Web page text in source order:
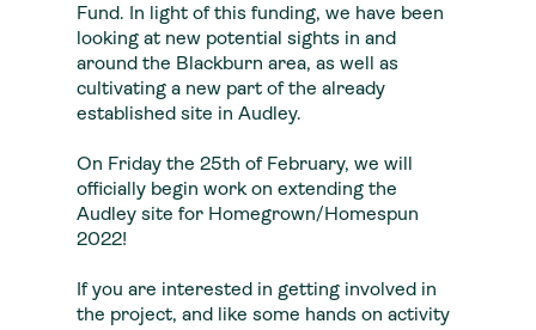
Fund. In light of this funding, we have been
looking at new potential sights in and
around the Blackburn area, as well as
cultivating a new part of the already
established site in Audley.
On Friday the 25th of February, we will
officially begin work on extending the
Audley site for Homegrown/Homespun
2022!
If you are interested in getting involved in
the project, and like some hands on activity